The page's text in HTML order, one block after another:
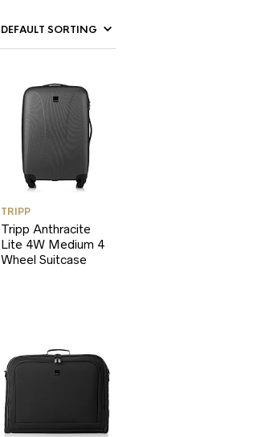
TRIPP
Tripp Anthracite
Lite 4W Medium 4
Wheel Suitcase